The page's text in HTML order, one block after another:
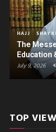
HAJJ
The
Education
July 9, 2026
TOP